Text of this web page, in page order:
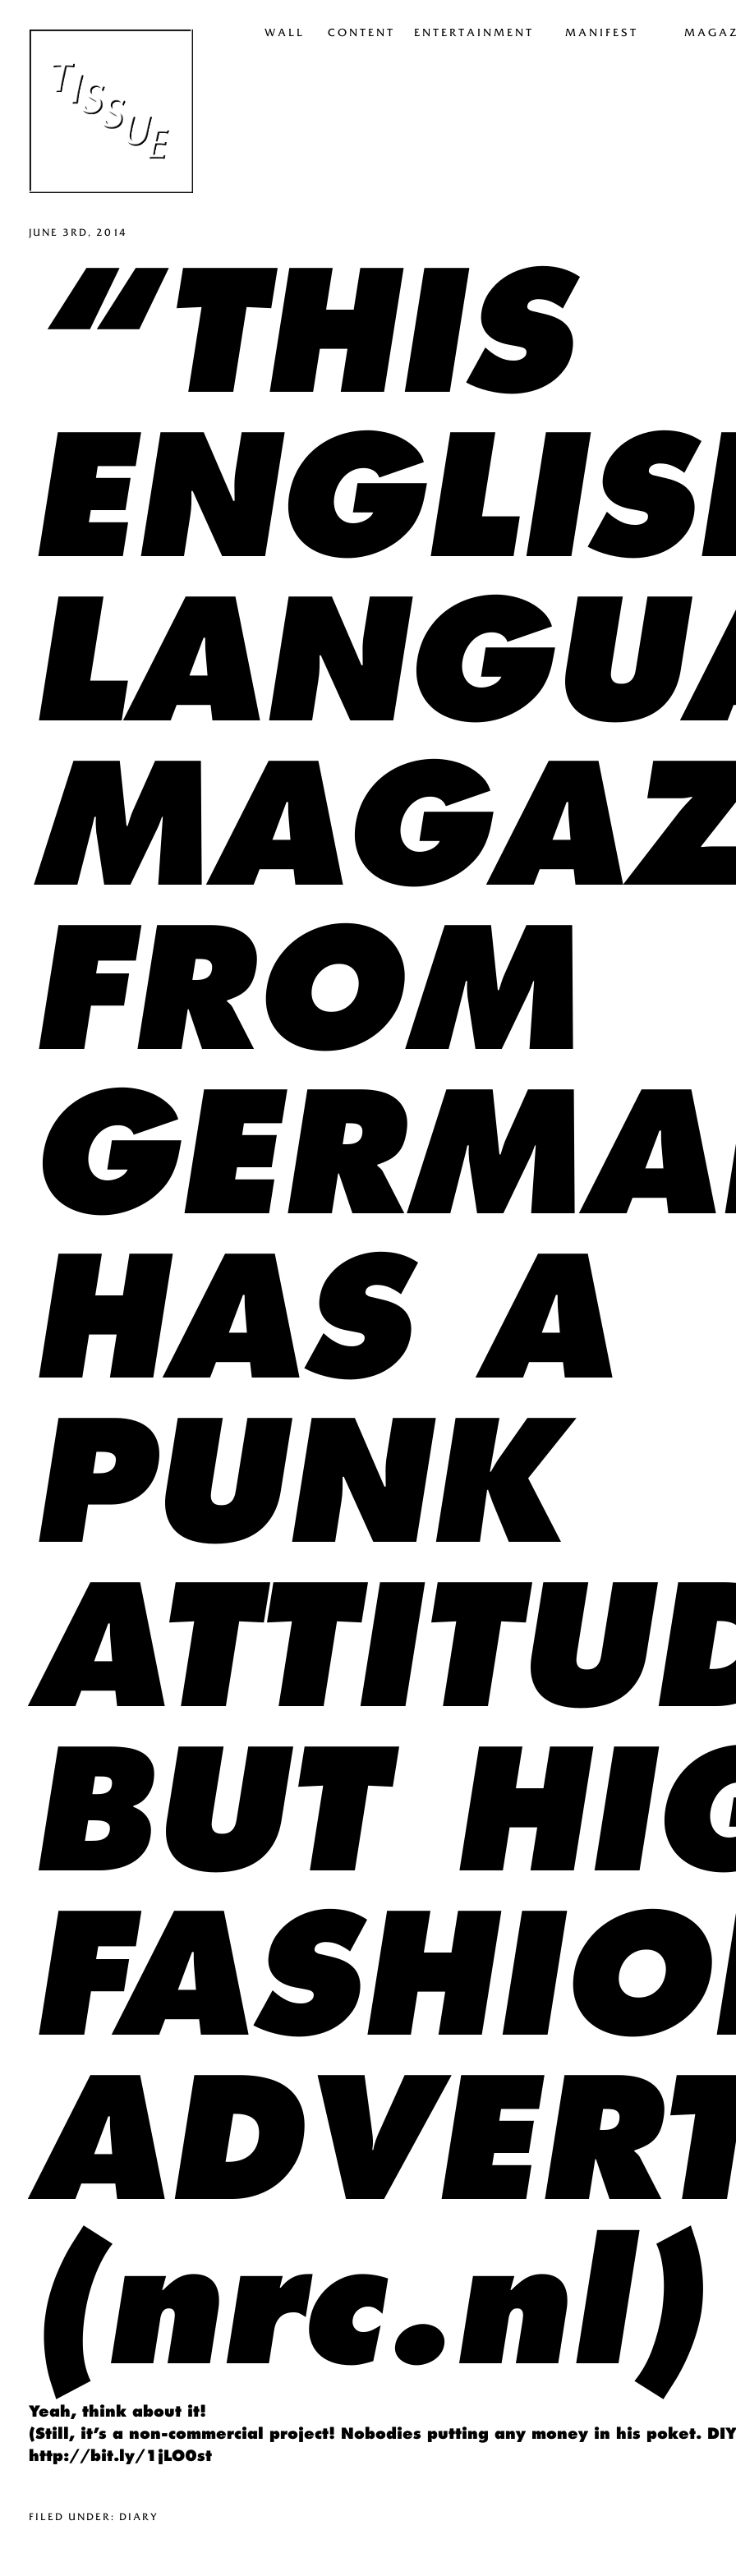
WALL CONTENT ENTERTAINMENT MANIFEST
JUNE 3RD, 2014
“THIS
FROM
HAS A
PUNK
BUT
(nrc.nl)
Yeah, think about it!
(Still, it’s a non-commercial project! Nobodies putting any money in his poket.
http://bit.ly/1jLO0st
FILED UNDER: DIARY